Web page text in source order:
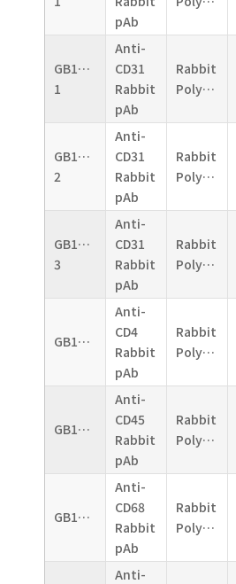
pAb
GB11063-
1
Anti-
CD31
Rabbit
pAb
Rabbit
Polyclonal
GB11063-
2
Anti-
CD31
Rabbit
pAb
Rabbit
Polyclonal
GB11063-
3
Anti-
CD31
Rabbit
pAb
Rabbit
Polyclonal
GB11064
Anti-
CD4
Rabbit
pAb
Rabbit
Polyclonal
GB11066
Anti-
CD45
Rabbit
pAb
Rabbit
Polyclonal
GB11067
Anti-
CD68
Rabbit
pAb
Rabbit
Polyclonal
Anti-